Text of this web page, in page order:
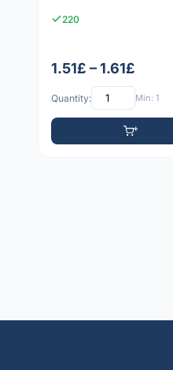
220
1.51£ – 1.61£
Quantity: Min: 1